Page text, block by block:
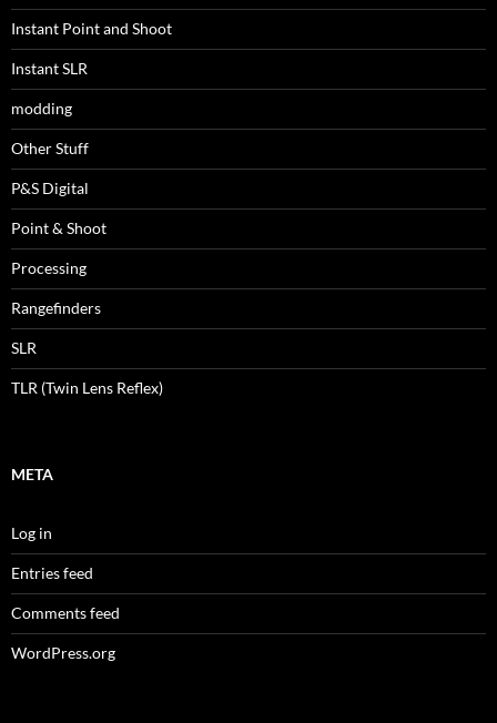
Instant Point and Shoot
Instant SLR
modding
Other Stuff
P&S Digital
Point & Shoot
Processing
Rangefinders
SLR
TLR (Twin Lens Reflex)
META
Log in
Entries feed
Comments feed
WordPress.org